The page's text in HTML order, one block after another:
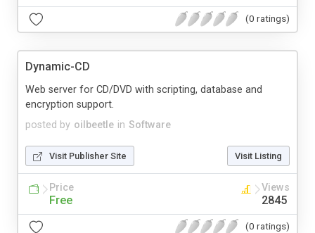
(0 ratings)
Dynamic-CD
posted by oilbeetle in Software
Web server for CD/DVD with scripting, database and
encryption support.
Visit Publisher Site Visit Listing
Price
Free
Views
2845
(0 ratings)